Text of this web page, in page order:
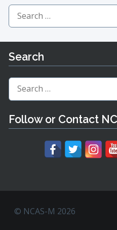
Search
for:
Search
Search
for:
Follow or Contact
© NCAS-M 2026